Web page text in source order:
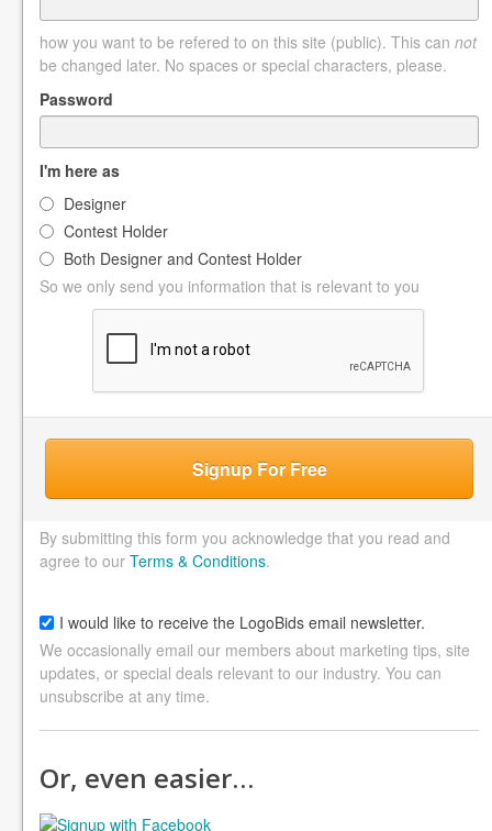
how you want to be refered to on this site (public). This can not
be changed later. No spaces or special characters, please.
Password
I'm here as
Designer
Contest Holder
Both Designer and Contest Holder
So we only send you information that is relevant to you
Signup For Free
By submitting this form you acknowledge that you read and
agree to our Terms & Conditions.
I would like to receive the LogoBids email newsletter.
We occasionally email our members about marketing tips, site
updates, or special deals relevant to our industry. You can
unsubscribe at any time.
Or, even easier…